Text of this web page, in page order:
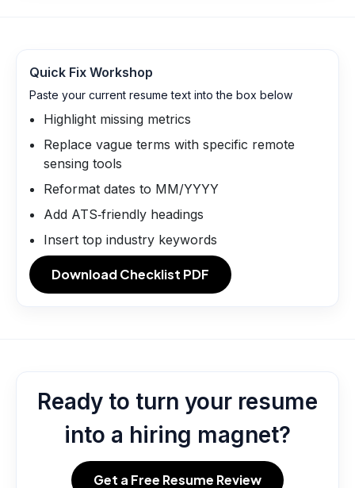
Quick Fix Workshop
Paste your current resume text into the box below
Highlight missing metrics
Replace vague terms with specific remote
sensing tools
Reformat dates to MM/YYYY
Add ATS‑friendly headings
Insert top industry keywords
Download Checklist PDF
Ready to turn your resume
into a hiring magnet?
Get a Free Resume Review